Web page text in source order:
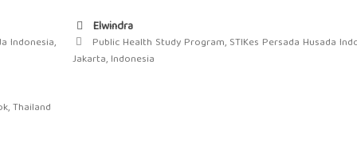
Indonesia,
Elwindra
Public Health Study Program, STIKes Persada Husada
Jakarta, Indonesia
Thailand